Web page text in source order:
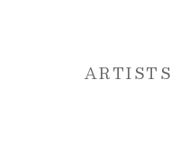
ARTISTS